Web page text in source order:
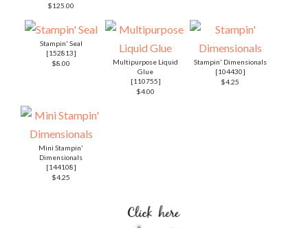
$125.00
Stampin' Seal
[152813]
$8.00
Multipurpose Liquid
Glue
[110755]
$4.00
Stampin' Dimensionals
[104430]
$4.25
Mini Stampin'
Dimensionals
[144108]
$4.25